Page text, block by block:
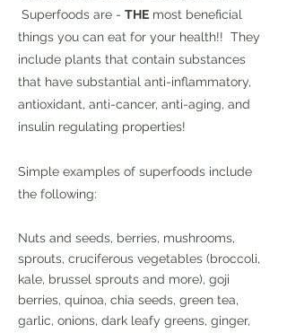
Superfoods are - THE most beneficial
things you can eat for your health!! They
include plants that contain substances
that have substantial anti-inflammatory,
antioxidant, anti-cancer, anti-aging, and
insulin regulating properties!
Simple examples of superfoods include
the following:
Nuts and seeds, berries, mushrooms,
sprouts, cruciferous vegetables (broccoli,
kale, brussel sprouts and more), goji
berries, quinoa, chia seeds, green tea,
garlic, onions, dark leafy greens, ginger,